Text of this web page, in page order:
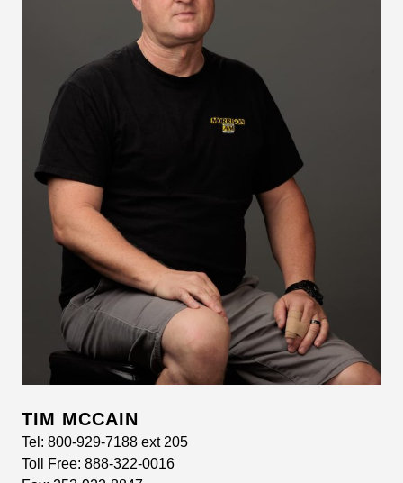
TIM MCCAIN
Tel: 800-929-7188 ext 205
Toll Free: 888-322-0016